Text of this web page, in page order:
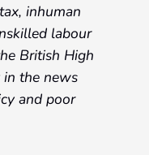
inhuman
labour
British High
in the news
and poor